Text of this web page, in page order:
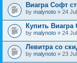
Виагра Софт
by malynoto » 24
Купить
by malynoto » 24
Левитра со
by malynoto » 23